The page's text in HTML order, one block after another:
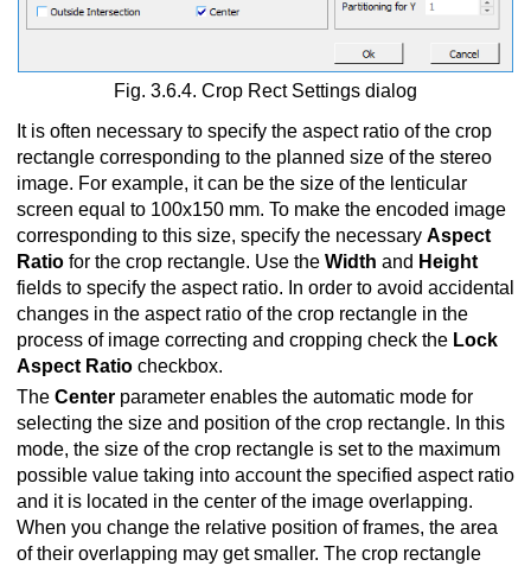
Fig. 3.6.4. Crop Rect Settings dialog
It is often necessary to specify the aspect ratio of the crop
rectangle corresponding to the planned size of the stereo
image. For example, it can be the size of the lenticular
screen equal to 100x150 mm. To make the encoded image
corresponding to this size, specify the necessary Aspect
Ratio for the crop rectangle. Use the Width and Height
fields to specify the aspect ratio. In order to avoid accidental
changes in the aspect ratio of the crop rectangle in the
process of image correcting and cropping check the Lock
Aspect Ratio checkbox.
The Center parameter enables the automatic mode for
selecting the size and position of the crop rectangle. In this
mode, the size of the crop rectangle is set to the maximum
possible value taking into account the specified aspect ratio
and it is located in the center of the image overlapping.
When you change the relative position of frames, the area
of their overlapping may get smaller. The crop rectangle